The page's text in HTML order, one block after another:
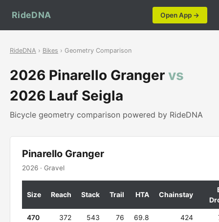
RideDNA Open App →
RideDNA › Bikes › Geometry Comparison
2026 Pinarello Granger vs
2026 Lauf Seigla
Bicycle geometry comparison powered by RideDNA
Pinarello Granger
2026 · Gravel
Size Reach Stack Trail HTA Chainstay
470 372 543 76 69.8 424